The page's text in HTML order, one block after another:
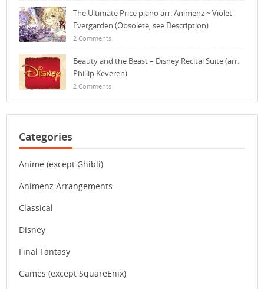
The Ultimate Price piano arr. Animenz ~ Violet
Evergarden (Obsolete, see Description)
2 Comments
Beauty and the Beast – Disney Recital Suite (arr.
Phillip Keveren)
2 Comments
Categories
Anime (except Ghibli)
Animenz Arrangements
Classical
Disney
Final Fantasy
Games (except SquareEnix)